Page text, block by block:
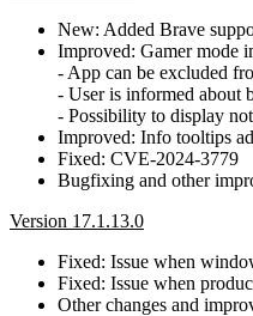
New: Added Brave
Improved: Gamer mode
- App can be excluded
- User is informed about
- Possibility to display
Improved: Info tooltips
Fixed: CVE-2024-3779
Bugfixing and other
Version 17.1.13.0
Fixed: Issue when
Fixed: Issue when
Other changes and